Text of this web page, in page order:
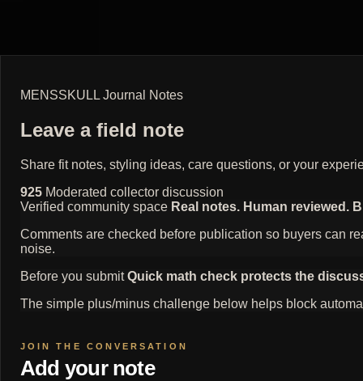
MENSSKULL Journal Notes
Leave a field note
Share fit notes, styling ideas, care questions, or your
925 Moderated collector discussion
Verified community space Real notes. Human reviewed.
Comments are checked before publication so buyers can
noise.
Before you submit Quick math check protects the
The simple plus/minus challenge below helps block
Add your note